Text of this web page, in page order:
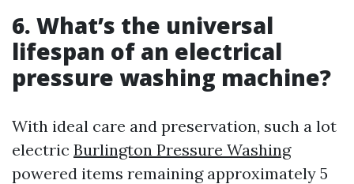
6. What’s the universal
lifespan of an electrical
pressure washing machine?
With ideal care and preservation, such a lot
electric Burlington Pressure Washing
powered items remaining approximately 5